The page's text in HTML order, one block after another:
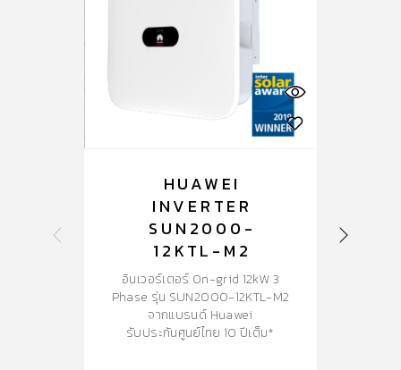
HUAWEI
INVERTER
SUN2000-
12KTL-M2
อินเวอร์เตอร์ On-grid 12kW 3
Phase รุ่น SUN2000-12KTL-M2
จากแบรนด์ Huawei
รับประกันศูนย์ไทย 10 ปีเต็ม*